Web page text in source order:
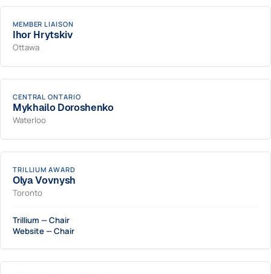
MEMBER LIAISON
Ihor Hrytskiv
Ottawa
CENTRAL ONTARIO
Mykhailo Doroshenko
Waterloo
TRILLIUM AWARD
Olya Vovnysh
Toronto
Trillium — Chair
Website — Chair